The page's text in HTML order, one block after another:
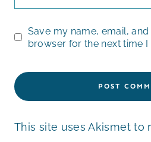
Save my name, email,
browser for the next time I
This site uses Akismet to